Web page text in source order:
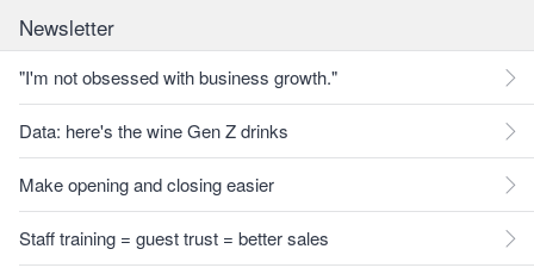
Newsletter
"I'm not obsessed with business growth."
Data: here's the wine Gen Z drinks
Make opening and closing easier
Staff training = guest trust = better sales